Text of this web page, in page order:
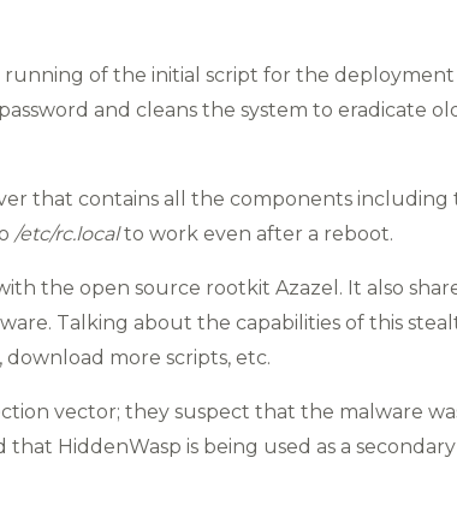
of the initial script for the deployment
and cleans the system to eradicate
that contains all the components including
/etc/rc.localto work even after a reboot.
the open source rootkit Azazel. It also
Talking about the capabilities of this
more scripts, etc.
vector; they suspect that the malware
HiddenWasp is being used as a